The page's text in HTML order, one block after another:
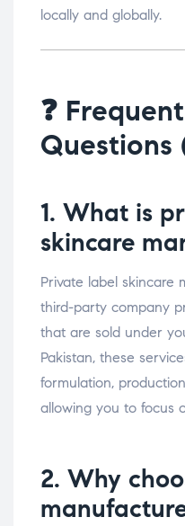
locally and globally.
❓
Questions
1. What is
skincare
Private label skincare
third-party company
that are sold under
Pakistan, these
formulation,
allowing you to focus
2. Why